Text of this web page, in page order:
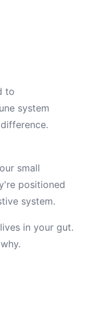
to
system
small
positioned
system.
in your gut.